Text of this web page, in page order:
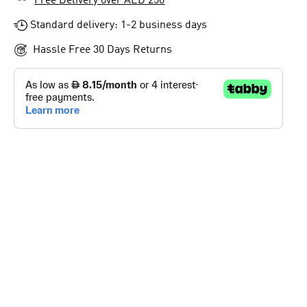
Standard delivery: 1-2 business days
Hassle Free 30 Days Returns